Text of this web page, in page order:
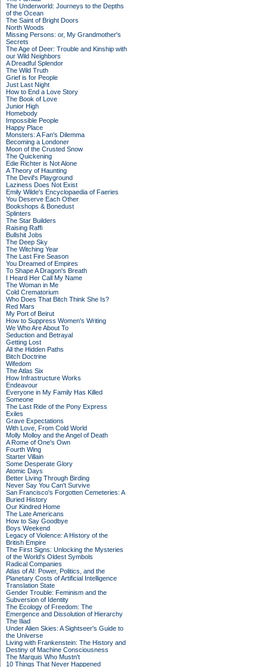
The Underworld: Journeys to the Depths
of the Ocean
The Saint of Bright Doors
North Woods
Missing Persons: or, My Grandmother's
Secrets
The Age of Deer: Trouble and Kinship with
our Wild Neighbors
A Dreadful Splendor
The Wild Truth
Grief is for People
Just Last Night
How to End a Love Story
The Book of Love
Junior High
Homebody
Impossible People
Happy Place
Monsters: A Fan's Dilemma
Becoming a Londoner
Moon of the Crusted Snow
The Quickening
Edie Richter is Not Alone
A Theory of Haunting
The Devil's Playground
Laziness Does Not Exist
Emily Wilde's Encyclopaedia of Faeries
You Deserve Each Other
Bookshops & Bonedust
Splinters
The Star Builders
Raising Raffi
Bullshit Jobs
The Deep Sky
The Witching Year
The Last Fire Season
You Dreamed of Empires
To Shape A Dragon's Breath
I Heard Her Call My Name
The Woman in Me
Cold Crematorium
Who Does That Bitch Think She Is?
Red Mars
My Port of Beirut
How to Suppress Women's Writing
We Who Are About To
Seduction and Betrayal
Getting Lost
All the Hidden Paths
Bitch Doctrine
Wifedom
The Atlas Six
How Infrastructure Works
Endeavour
Everyone in My Family Has Killed
Someone
The Last Ride of the Pony Express
Exiles
Grave Expectations
With Love, From Cold World
Molly Molloy and the Angel of Death
A Rome of One's Own
Fourth Wing
Starter Villain
Some Desperate Glory
Atomic Days
Better Living Through Birding
Never Say You Can't Survive
San Francisco's Forgotten Cemeteries: A
Buried History
Our Kindred Home
The Late Americans
How to Say Goodbye
Boys Weekend
Legacy of Violence: A History of the
British Empire
The First Signs: Unlocking the Mysteries
of the World's Oldest Symbols
Radical Companies
Atlas of AI: Power, Politics, and the
Planetary Costs of Artificial Intelligence
Translation State
Gender Trouble: Feminism and the
Subversion of Identity
The Ecology of Freedom: The
Emergence and Dissolution of Hierarchy
The Iliad
Under Alien Skies: A Sightseer's Guide to
the Universe
Living with Frankenstein: The History and
Destiny of Machine Consciousness
The Marquis Who Mustn't
10 Things That Never Happened